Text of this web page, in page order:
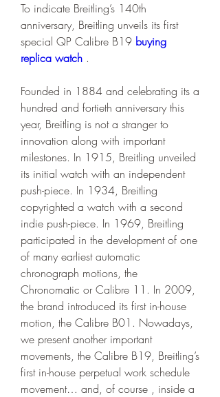
To indicate Breitling’s 140th
anniversary, Breitling unveils its first
special QP Calibre B19 buying
replica watch .
Founded in 1884 and celebrating its a
hundred and fortieth anniversary this
year, Breitling is not a stranger to
innovation along with important
milestones. In 1915, Breitling unveiled
its initial watch with an independent
push-piece. In 1934, Breitling
copyrighted a watch with a second
indie push-piece. In 1969, Breitling
participated in the development of one
of many earliest automatic
chronograph motions, the
Chronomatic or Calibre 11. In 2009,
the brand introduced its first in-house
motion, the Calibre B01. Nowadays,
we present another important
movements, the Calibre B19, Breitling’s
first in-house perpetual work schedule
movement… and, of course , inside a